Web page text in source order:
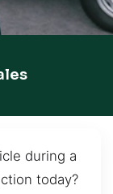
during a
today?